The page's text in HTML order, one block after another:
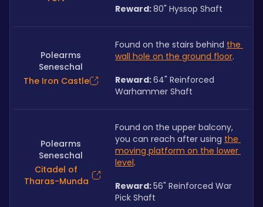
Reward: 80" Hyssop Shaft
Polearms
Seneschal
The Iron Castle
Found on the stairs behind the
wall hole on the ground floor.
Reward: 64" Reinforced
Warhammer Shaft
Polearms
Seneschal
Citadel of
Tharas-Munda
Found on the upper balcony,
you can reach after using the
moving platform on the lower
level.
Reward: 56" Reinforced War
Pick Shaft